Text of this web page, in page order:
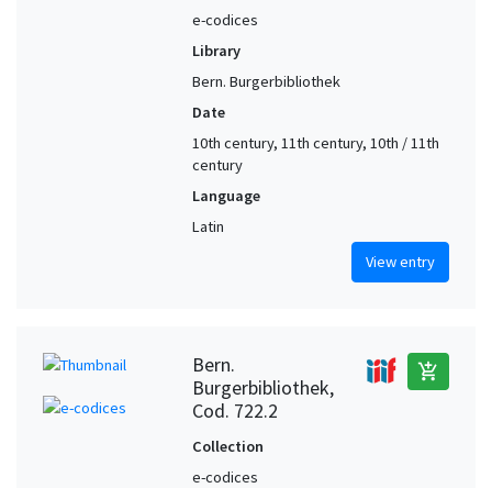
e-codices
Library
Bern. Burgerbibliothek
Date
10th century, 11th century, 10th / 11th
century
Language
Latin
View entry
Bern.
Burgerbibliothek,
Cod. 722.2
add_shopping_cart
Collection
e-codices